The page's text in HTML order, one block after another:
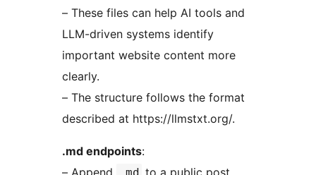
– These files can help AI tools and
LLM-driven systems identify
important website content more
clearly.
– The structure follows the format
described at https://llmstxt.org/.
.md endpoints: